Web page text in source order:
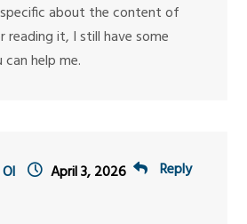
about the content of
it, I still have some
help me.
Reply
April 3, 2026